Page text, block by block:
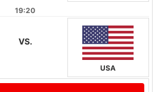
19:20
VS.
USA